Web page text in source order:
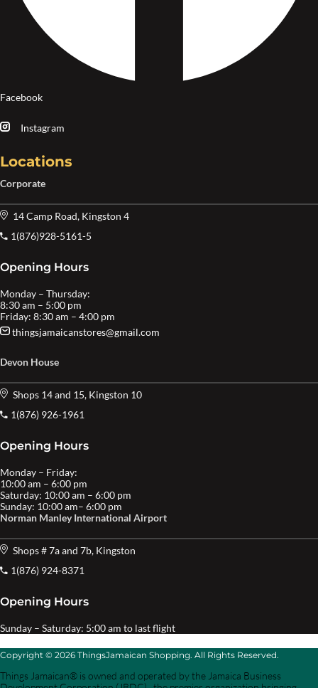
Facebook
Instagram
Locations
Corporate
14 Camp Road, Kingston 4
1(876)928-5161-5
Opening Hours
Monday – Thursday:
8:30 am – 5:00 pm
Friday: 8:30 am – 4:00 pm
thingsjamaicanstores@gmail.com
Devon House
Shops 14 and 15, Kingston 10
1(876) 926-1961
Opening Hours
Monday – Friday:
10:00 am – 6:00 pm
Saturday: 10:00 am – 6:00 pm
Sunday: 10:00 am– 6:00 pm
Norman Manley International Airport
Shops # 7a and 7b, Kingston
1(876) 924-8371
Opening Hours
Sunday – Saturday: 5:00 am to last flight
Copyright © 2026 ThingsJamaican Shopping. All Rights Reserved.
Things Jamaican® is owned and operated by the Jamaica Business